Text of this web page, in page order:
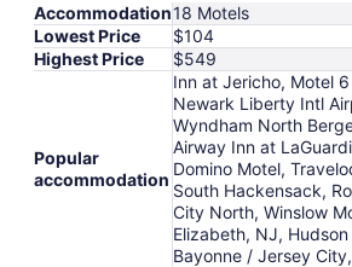
Accommodation18 Motels
Lowest Price
$104
Highest Price
$549
Popular
accommodation
Inn at Jericho, Motel
Newark Liberty Intl
Wyndham North
Airway Inn at
Domino Motel,
South Hackensack,
City North, Winslow
Elizabeth, NJ,
Bayonne / Jersey